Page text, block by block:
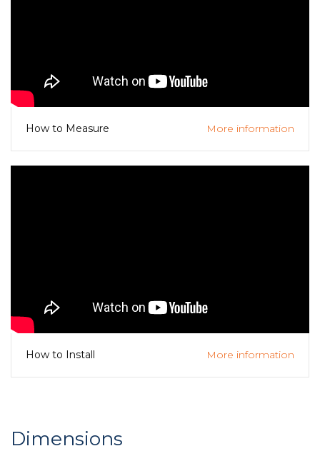
How to Measure More information
How to Install More information
Dimensions